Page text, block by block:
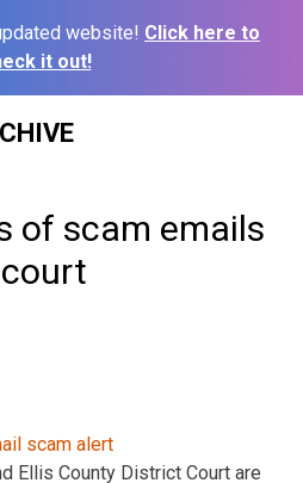
website! Click here to
it out!
of scam emails
Ellis County District Court are